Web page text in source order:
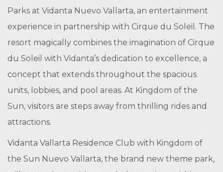
Parks at Vidanta Nuevo Vallarta, an entertainment
experience in partnership with Cirque du Soleil. The
resort magically combines the imagination of Cirque
du Soleil with Vidanta’s dedication to excellence, a
concept that extends throughout the spacious
units, lobbies, and pool areas. At Kingdom of the
Sun, visitors are steps away from thrilling rides and
attractions.
Vidanta Vallarta Residence Club with Kingdom of
the Sun Nuevo Vallarta, the brand new theme park,